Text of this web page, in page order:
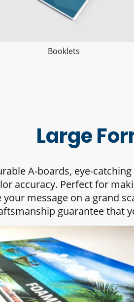
Booklets
Large
A-boards, eye-
accuracy. Perfect for
message on a grand
guarantee that